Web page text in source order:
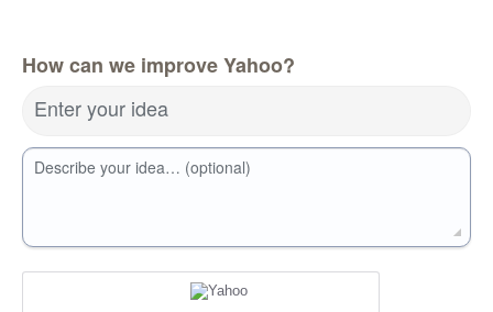
How can we improve Yahoo?
Enter your idea
Describe your idea… (optional)